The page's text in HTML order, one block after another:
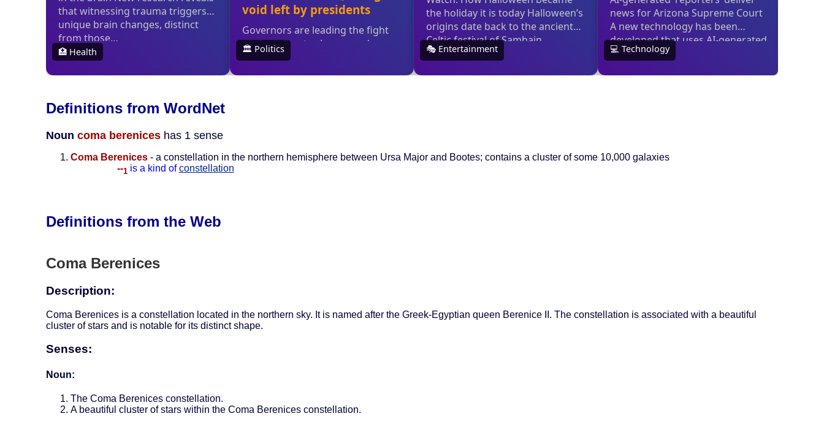
Definitions from WordNet
Noun coma berenices has 1 sense
Coma Berenices - a constellation in the northern hemisphere between Ursa Major and Bootes; contains a cluster of some 10,000 galaxies
--1 is a kind of constellation
Definitions from the Web
Coma Berenices
Description:
Coma Berenices is a constellation located in the northern sky. It is named after the Greek-Egyptian queen Berenice II. The constellation is associated with a beautiful
cluster of stars and is notable for its distinct shape.
Senses:
Noun:
The Coma Berenices constellation.
A beautiful cluster of stars within the Coma Berenices constellation.